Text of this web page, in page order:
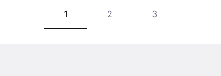
Posts
pagination
1 2 3